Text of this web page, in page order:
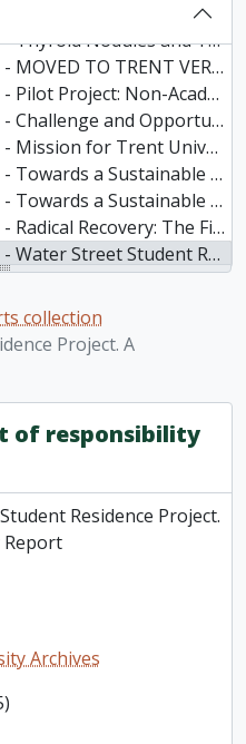
Conducted in the Registrar's Office and Blackburn Hall of Trent University, February, March and April 2006. Prepared by The Pinchin Group, 2006
Blackburn Hall, Trent University, Peterborough, Ontario. Dr. Garry Humphreys, May 3, 2006
2006 (publicity documents, press releases, official congratulatory certificate from Deal Del Mastro, MP, Peterborough), 2006
Misconduct Draft Policy and Procedures, October 2007
University Library Strategic Plan 2009-2014, December 2008
Strategic Directions Update: Preparing for Integrated Planning, endorsed by Senate, May 11, 2010
Plan for Trent University (2010-2014), (draft), December 17, 2010
Integrated Plan for Trent University (2010-2015), June 23, 2011
2015). [Discussion draft]. / Provost and Vice-President Academic Gary Boire,, November 21, 2011
Project. A Community Report, January 2011
approved by the Board of Governors, February 3, 2012, 2012
the Ministry of Advanced Education and Skills Development 2017-20, 2017
of the Association, A Chronology / Bob Taylor-Vaisey, March 17, 2017
Protocol Guidebook, 2023
collection
Project. A
of responsibility
Residence Project.
Report
Archives